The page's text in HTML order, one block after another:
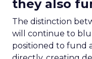
they also
The distinction
will continue to
positioned to fund